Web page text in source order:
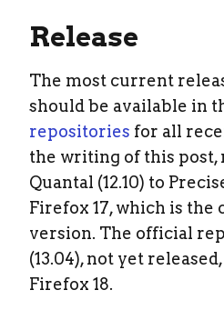
Release
The most current
should be available in
repositories for all
the writing of this post,
Quantal (12.10) to
Firefox 17, which is the
version. The official
(13.04), not yet
Firefox 18.